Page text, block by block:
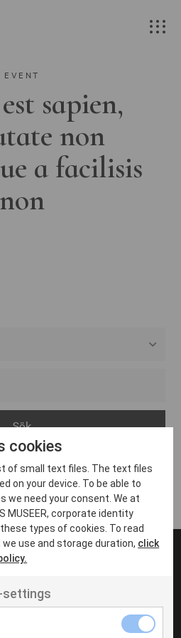
EVENT
sapien,
non
a facilisis
non
velit
cookies
of small text files. The text files
on your device. To be able to
we need your consent. We at
MUSEER, corporate identity
types of cookies. To read
use and storage duration, click
settings